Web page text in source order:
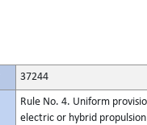
37244
Rule No. 4. Uniform
electric or hybrid